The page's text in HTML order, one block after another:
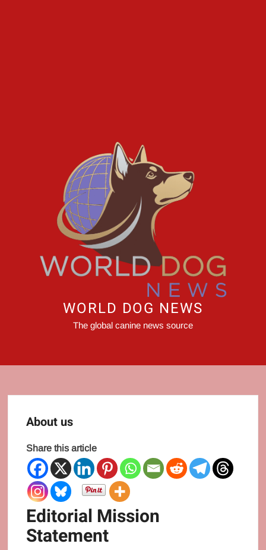
WORLD DOG NEWS
The global canine news source
About us
Share this article
Editorial Mission
Statement